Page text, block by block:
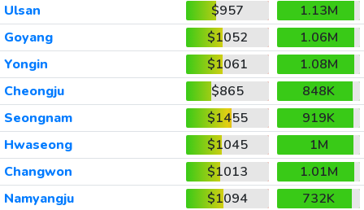
Ulsan
$957
1.13M
Goyang
$1052
1.06M
Yongin
$1061
1.08M
Cheongju
$865
848K
Seongnam
$1455
919K
Hwaseong
$1045
1M
Changwon
$1013
1.01M
Namyangju
$1094
732K